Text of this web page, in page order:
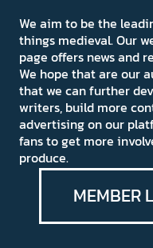
We aim to be the
things medieval. Our
page offers news and
We hope that are our
that we can further
writers, build more
advertising on our
fans to get more
produce.
MEMBER